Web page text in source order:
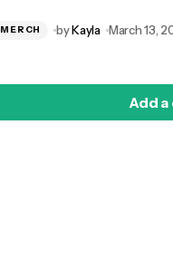
MERCH byKayla March 13,
Add